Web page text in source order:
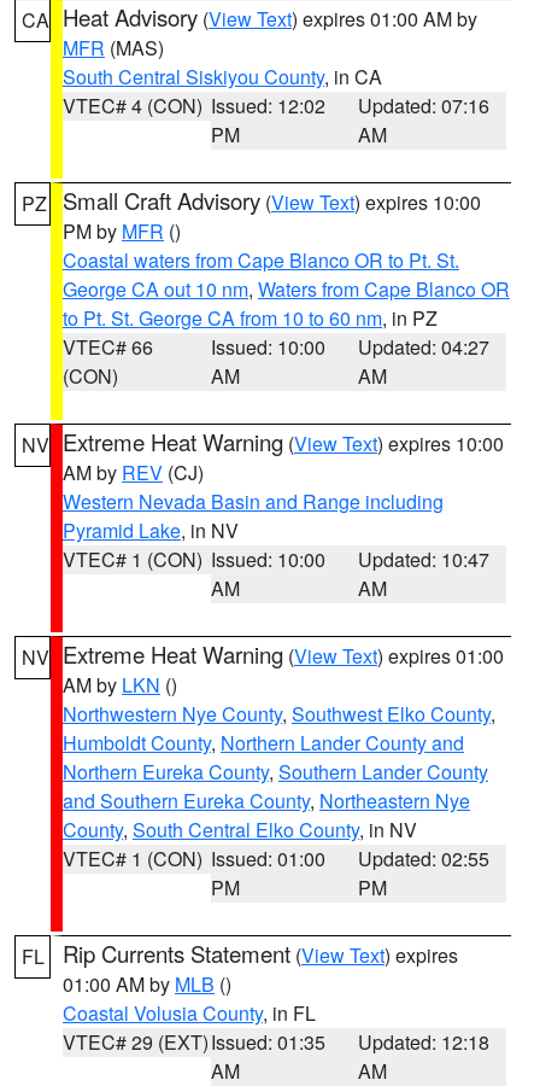
CA Heat Advisory (View Text) expires 01:00 AM by
MFR (MAS)
South Central Siskiyou County, in CA
VTEC# 4 (CON) Issued: 12:02
PM
Updated: 07:16
AM
PZ Small Craft Advisory (View Text) expires 10:00
PM by MFR ()
Coastal waters from Cape Blanco OR to Pt. St.
George CA out 10 nm, Waters from Cape Blanco OR
to Pt. St. George CA from 10 to 60 nm, in PZ
VTEC# 66
(CON)
Issued: 10:00
AM
Updated: 04:27
AM
NV Extreme Heat Warning (View Text) expires 10:00
AM by REV (CJ)
Western Nevada Basin and Range including
Pyramid Lake, in NV
VTEC# 1 (CON) Issued: 10:00
AM
Updated: 10:47
AM
NV Extreme Heat Warning (View Text) expires 01:00
AM by LKN ()
Northwestern Nye County, Southwest Elko County,
Humboldt County, Northern Lander County and
Northern Eureka County, Southern Lander County
and Southern Eureka County, Northeastern Nye
County, South Central Elko County, in NV
VTEC# 1 (CON) Issued: 01:00
PM
Updated: 02:55
PM
FL Rip Currents Statement (View Text) expires
01:00 AM by MLB ()
Coastal Volusia County, in FL
VTEC# 29 (EXT)Issued: 01:35
AM
Updated: 12:18
AM